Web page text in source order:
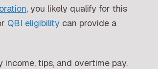
, you likely qualify for this
QBI eligibility can provide a
tips, and overtime pay.